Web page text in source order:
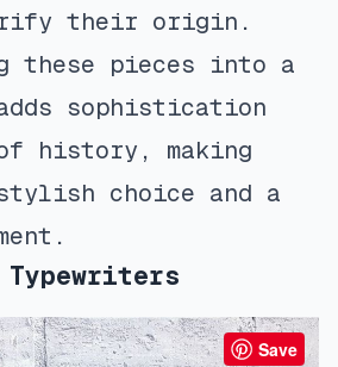
their origin.
these pieces into a
adds sophistication
history, making
choice and a
Save